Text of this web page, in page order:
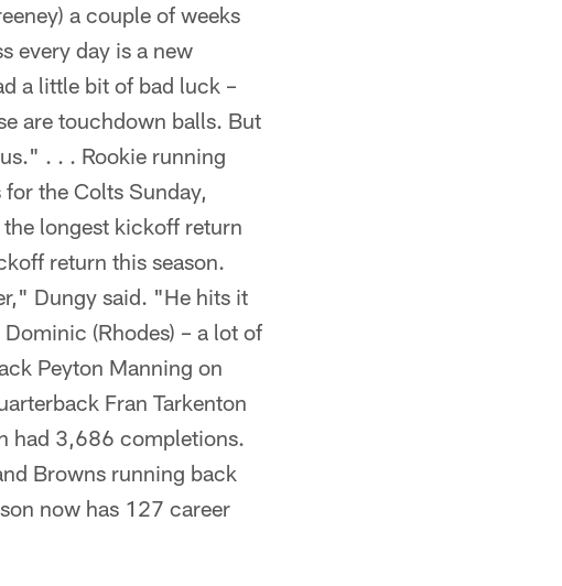
a couple of weeks
every day is a new
a little bit of bad luck –
are touchdown balls. But
. . . Rookie running
the Colts Sunday,
longest kickoff return
return this season.
Dungy said. "He hits it
(Rhodes) – a lot of
Peyton Manning on
Fran Tarkenton
had 3,686 completions.
Browns running back
now has 127 career